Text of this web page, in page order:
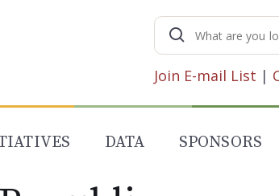
Search
for:
Join E-mail List |
DATA SPONSORS